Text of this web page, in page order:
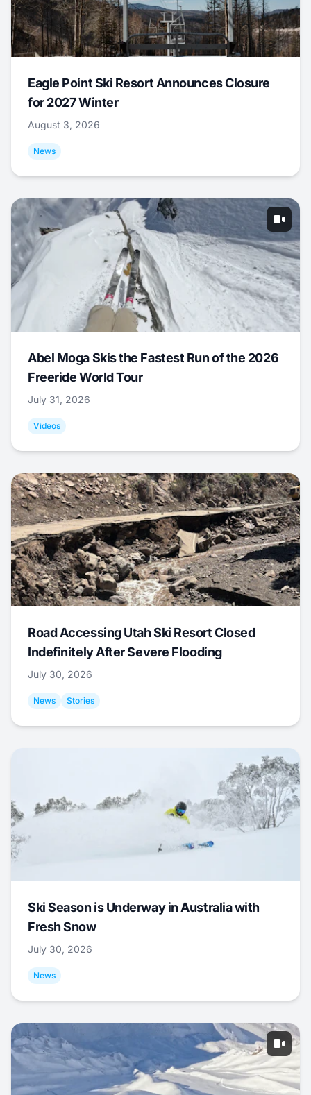
Eagle Point Ski Resort Announces Closure
for 2027 Winter
August 3, 2026
News
Abel Moga Skis the Fastest Run of the 2026
Freeride World Tour
July 31, 2026
Videos
Road Accessing Utah Ski Resort Closed
Indefinitely After Severe Flooding
July 30, 2026
News Stories
Ski Season is Underway in Australia with
Fresh Snow
July 30, 2026
News